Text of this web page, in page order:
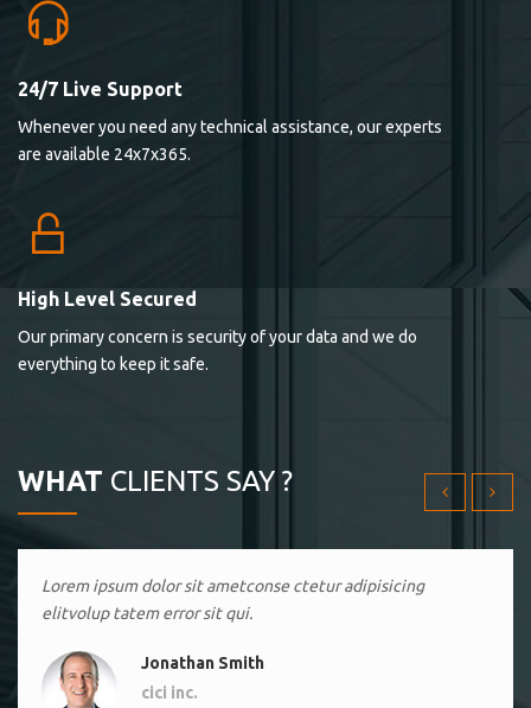
24/7 Live Support
Whenever you need any technical assistance, our experts
are available 24x7x365.
High Level Secured
Our primary concern is security of your data and we do
everything to keep it safe.
WHAT CLIENTS SAY ?
Lorem ipsum dolor sit ametconse ctetur adipisicing
elitvolup tatem error sit qui.
Lorem ipsum dolor sit ametconse ctetur adipisicing
Lorem ipsum dolor sit ametconse ctetur adipisicing
elitvolup tatem error sit qui.
Jonathan Smith
cici inc.